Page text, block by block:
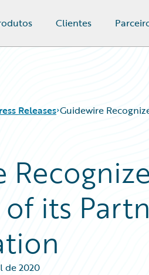
Clientes
Releases Guidewire
its
de 2020